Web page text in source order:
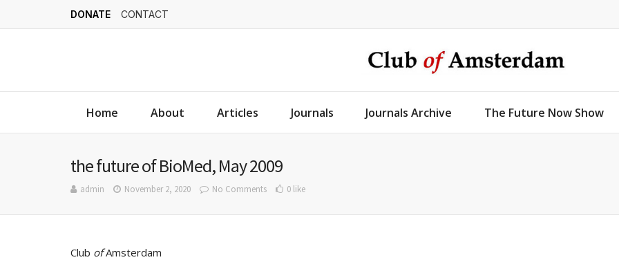
DONATE CONTACT
Home About Articles Journals Journals Archive The Future Now Show
the future of BioMed, May 2009
admin November 2, 2020 No Comments 0 like
Club ofAmsterdam